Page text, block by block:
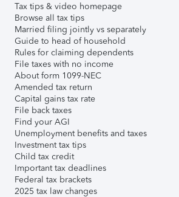
Tax tips & video homepage
Browse all tax tips
Married filing jointly vs separately
Guide to head of household
Rules for claiming dependents
File taxes with no income
About form 1099-NEC
Amended tax return
Capital gains tax rate
File back taxes
Find your AGI
Unemployment benefits and taxes
Investment tax tips
Child tax credit
Important tax deadlines
Federal tax brackets
2025 tax law changes